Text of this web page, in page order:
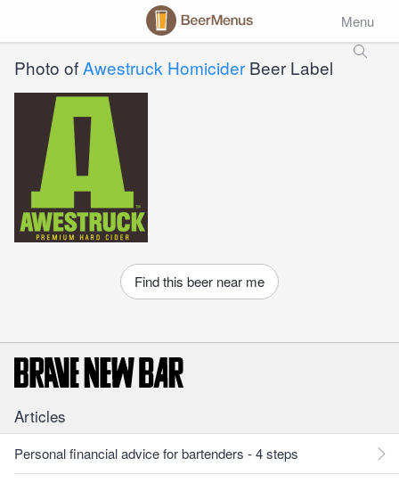
Menu
Photo ofAwestruck Homicider Beer Label
Find this beer near me
Articles
Personal financial advice for bartenders - 4 steps